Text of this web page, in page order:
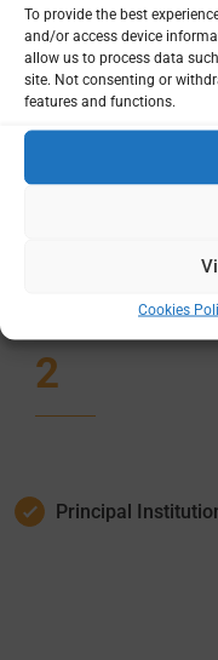
To provide the best
and/or access device
allow us to process data
site. Not consenting or
features and functions.
Cookies
projects
1
0active
Project
site(s)
2
Principal